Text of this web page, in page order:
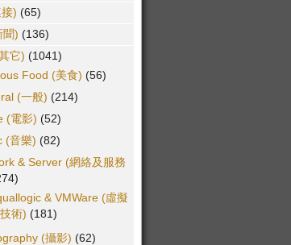
) (65)
聞) (136)
它) (1041)
Food (美食) (56)
(一般) (214)
(電影) (52)
(音樂) (82)
& Server (網絡及服務
& VMWare (虛擬
術) (181)
(攝影) (62)